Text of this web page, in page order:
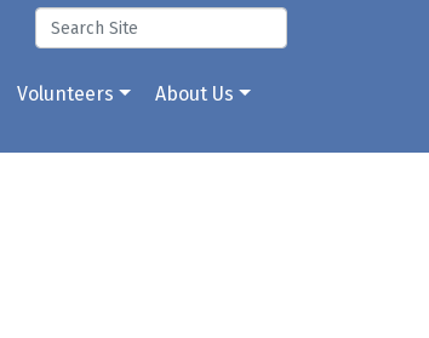
Volunteers About Us